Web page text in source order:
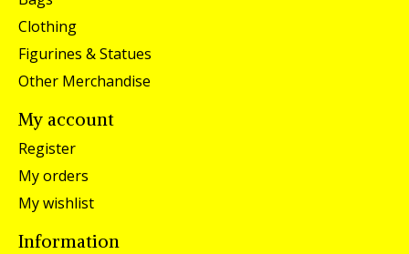
Clothing
Figurines & Statues
Other Merchandise
My account
Register
My orders
My wishlist
Information